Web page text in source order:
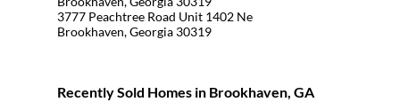
3777 Peachtree Road Unit 1402 Ne
Brookhaven, Georgia 30319
Recently Sold Homes in Brookhaven, GA